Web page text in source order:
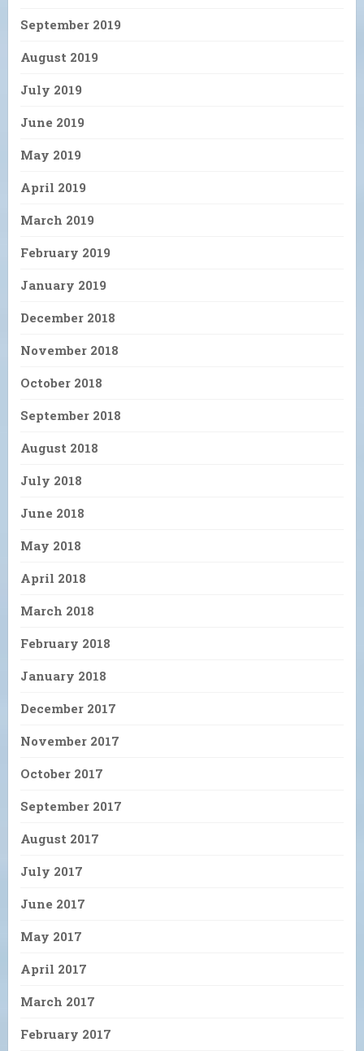
September 2019
August 2019
July 2019
June 2019
May 2019
April 2019
March 2019
February 2019
January 2019
December 2018
November 2018
October 2018
September 2018
August 2018
July 2018
June 2018
May 2018
April 2018
March 2018
February 2018
January 2018
December 2017
November 2017
October 2017
September 2017
August 2017
July 2017
June 2017
May 2017
April 2017
March 2017
February 2017